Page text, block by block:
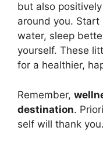
but also
around you. Start
water, sleep
yourself. These
for a healthier,
Remember,
destination.
self will thank you.